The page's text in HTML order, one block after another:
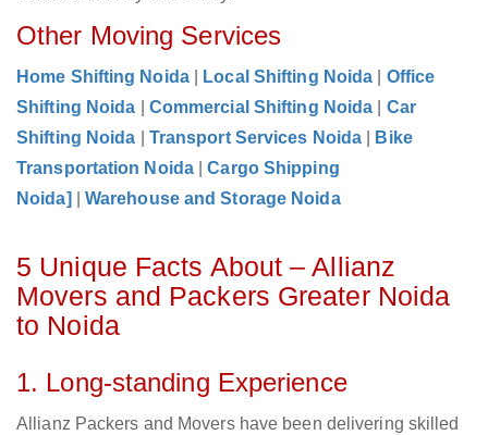
Other Moving Services
Home Shifting Noida Local Shifting Noida
Office
Shifting Noida
Commercial Shifting Noida
Car
Shifting Noida
Transport Services Noida
Bike
Transportation Noida
|Cargo Shipping
Noida]
Warehouse and Storage Noida
5 Unique Facts About – Allianz
Movers and Packers Greater Noida
to Noida
1. Long-standing Experience
Allianz Packers and Movers have been delivering skilled